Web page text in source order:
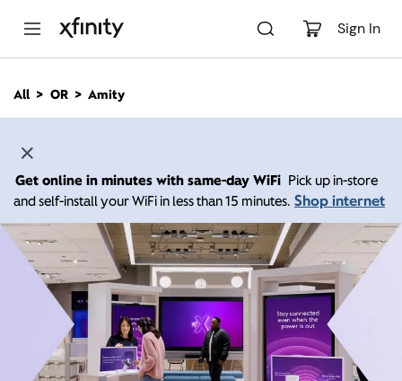
Sign In
n
All OR Amity
Get online in minutes with same-day WiFi Pick up in-store
and self-install your WiFi in less than 15 minutes. Shop internet